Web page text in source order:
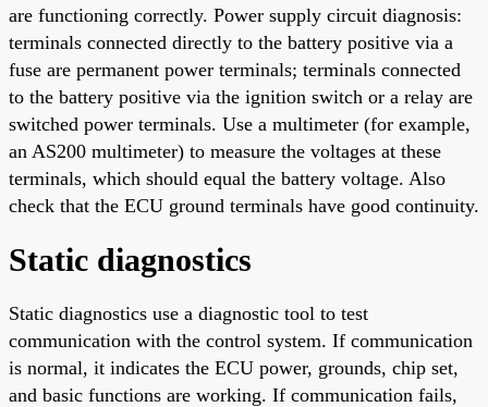
are functioning correctly. Power supply circuit diagnosis:
terminals connected directly to the battery positive via a
fuse are permanent power terminals; terminals connected
to the battery positive via the ignition switch or a relay are
switched power terminals. Use a multimeter (for example,
an AS200 multimeter) to measure the voltages at these
terminals, which should equal the battery voltage. Also
check that the ECU ground terminals have good continuity.
Static diagnostics
Static diagnostics use a diagnostic tool to test
communication with the control system. If communication
is normal, it indicates the ECU power, grounds, chip set,
and basic functions are working. If communication fails,